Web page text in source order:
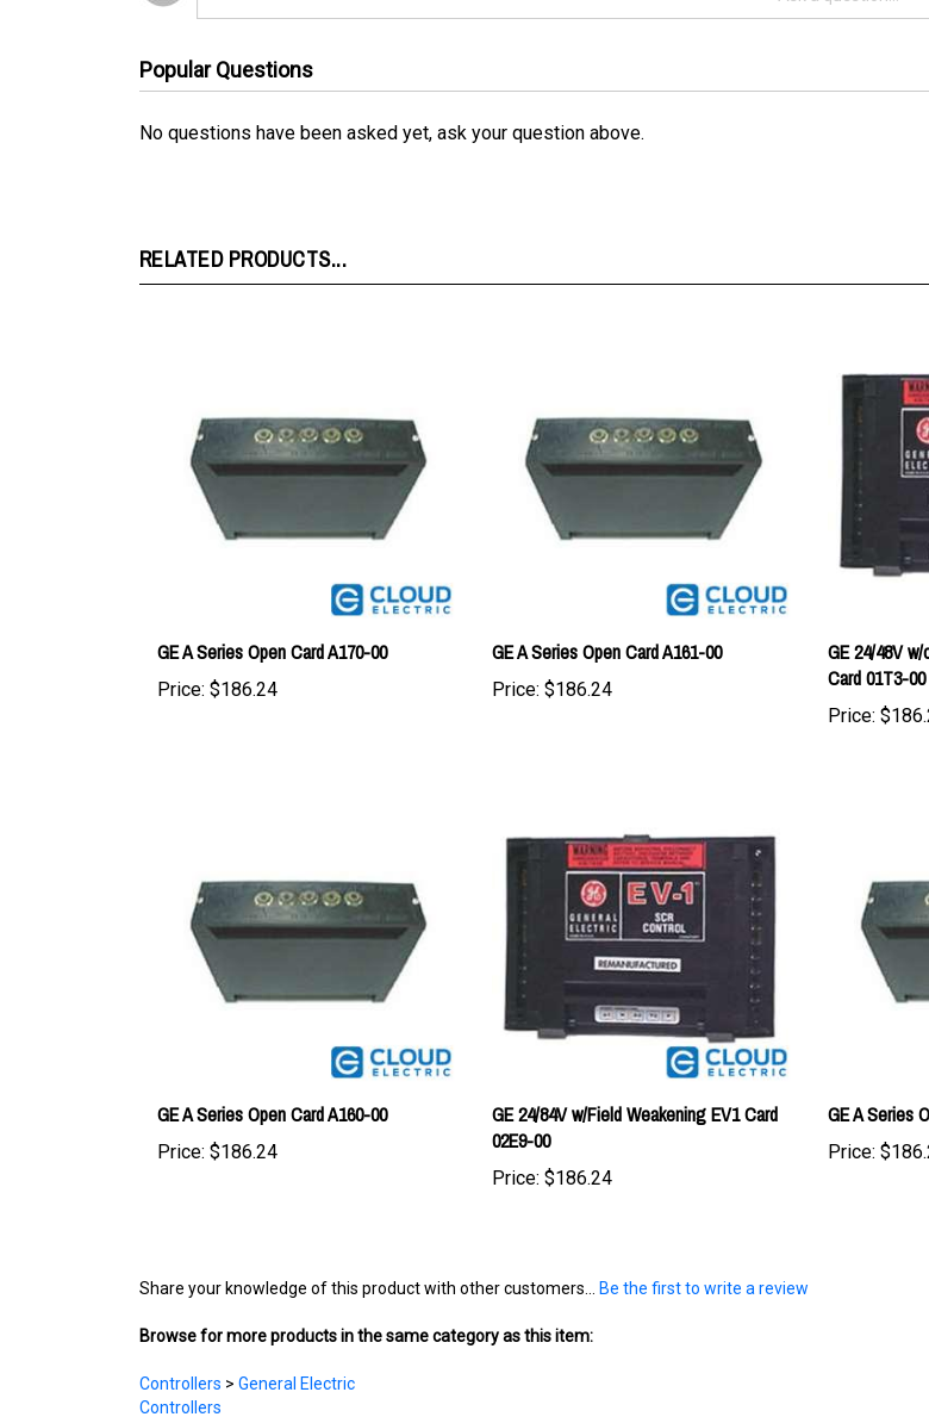
No questions have been asked yet, ask your question above.
GE A Series Open Card A170-00
Price:$186.24
GE A Series Open Card A161-00
Price:$186.24
GE 24/48V
Card 01T3-00
Price:
GE A Series Open Card A160-00
Price:$186.24
GE 24/84V w/Field Weakening EV1 Card
02E9-00
Price:$186.24
GE A Series
Price:
Browse for more products in the same category as this item:
Controllers >General Electric
EV Main Components